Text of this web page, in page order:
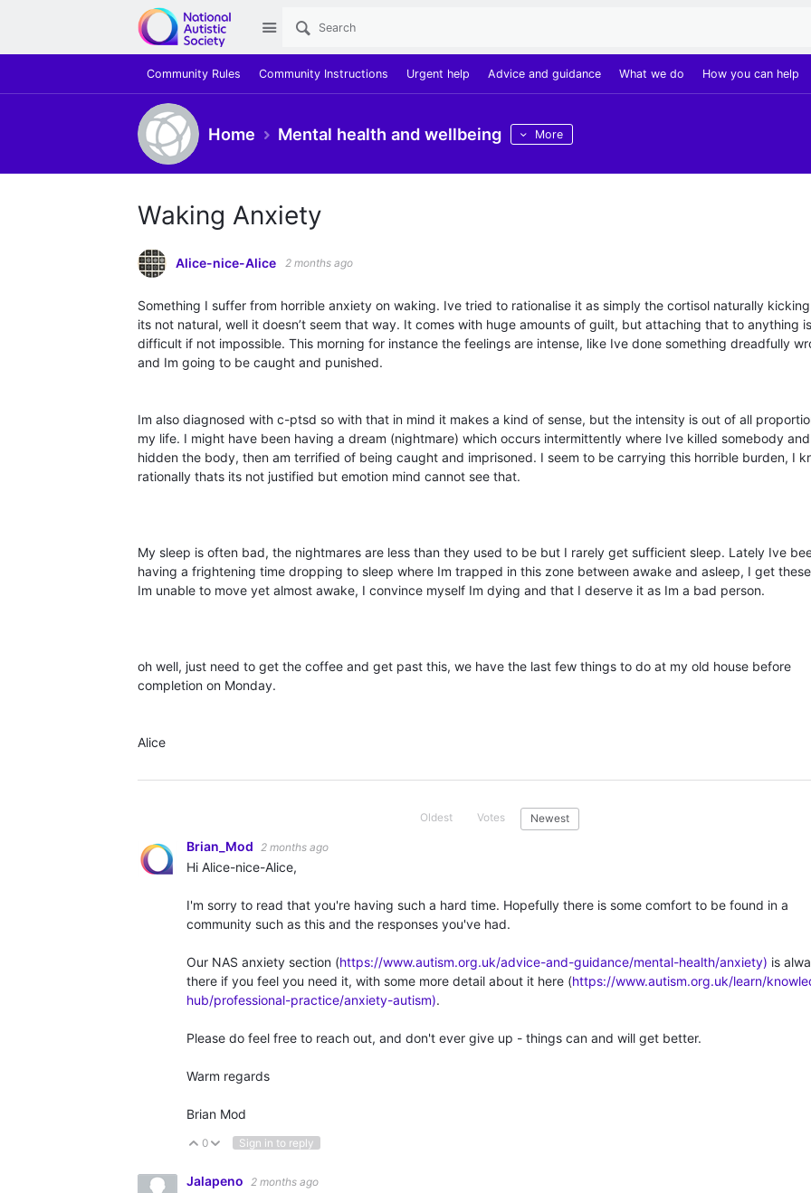
Site
Community Rules Community Instructions Urgent help Advice and guidance What we do How you can help
Home Mental health and wellbeing More
Waking Anxiety
Alice-nice-Alice 2 months ago
Something I suffer from horrible anxiety on waking. Ive tried to rationalise it as simply the cortisol naturally
its not natural, well it doesn’t seem that way. It comes with huge amounts of guilt, but attaching that to anything is
difficult if not impossible. This morning for instance the feelings are intense, like Ive done something dreadfully
and Im going to be caught and punished.
Im also diagnosed with c-ptsd so with that in mind it makes a kind of sense, but the intensity is out of all
my life. I might have been having a dream (nightmare) which occurs intermittently where Ive killed somebody and
hidden the body, then am terrified of being caught and imprisoned. I seem to be carrying this horrible burden, I
rationally thats its not justified but emotion mind cannot see that.
My sleep is often bad, the nightmares are less than they used to be but I rarely get sufficient sleep. Lately Ive
having a frightening time dropping to sleep where Im trapped in this zone between awake and asleep, I get
Im unable to move yet almost awake, I convince myself Im dying and that I deserve it as Im a bad person.
oh well, just need to get the coffee and get past this, we have the last few things to do at my old house before
completion on Monday.
Alice
Oldest Votes Newest
Brian_Mod 2 months ago
Hi Alice-nice-Alice,
I'm sorry to read that you're having such a hard time. Hopefully there is some comfort to be found in a
community such as this and the responses you've had.
Our NAS anxiety section (https://www.autism.org.uk/advice-and-guidance/mental-health/anxiety) is
there if you feel you need it, with some more detail about it here (https://www.autism.org.uk/learn/
hub/professional-practice/anxiety-autism).
Please do feel free to reach out, and don't ever give up - things can and will get better.
Warm regards
Brian Mod
Vote Up
0 Vote Down
Sign in to reply
Jalapeno 2 months ago